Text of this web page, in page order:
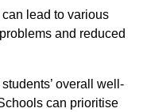
lead to various
and reduced
overall well-
can prioritise